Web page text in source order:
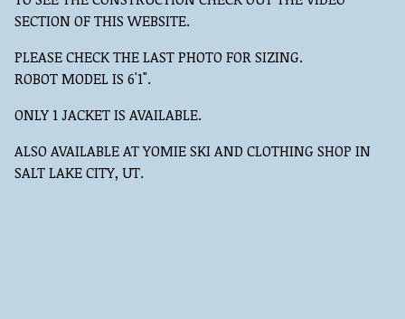
SECTION OF THIS WEBSITE.
PLEASE CHECK THE LAST PHOTO FOR SIZING.
ROBOT MODEL IS 6'1".
ONLY 1 JACKET IS AVAILABLE.
ALSO AVAILABLE AT YOMIE SKI AND CLOTHING SHOP IN
SALT LAKE CITY, UT.